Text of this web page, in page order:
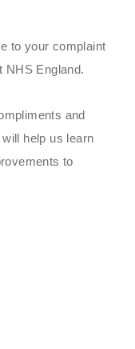
to your complaint
NHS England.
and
help us learn
to